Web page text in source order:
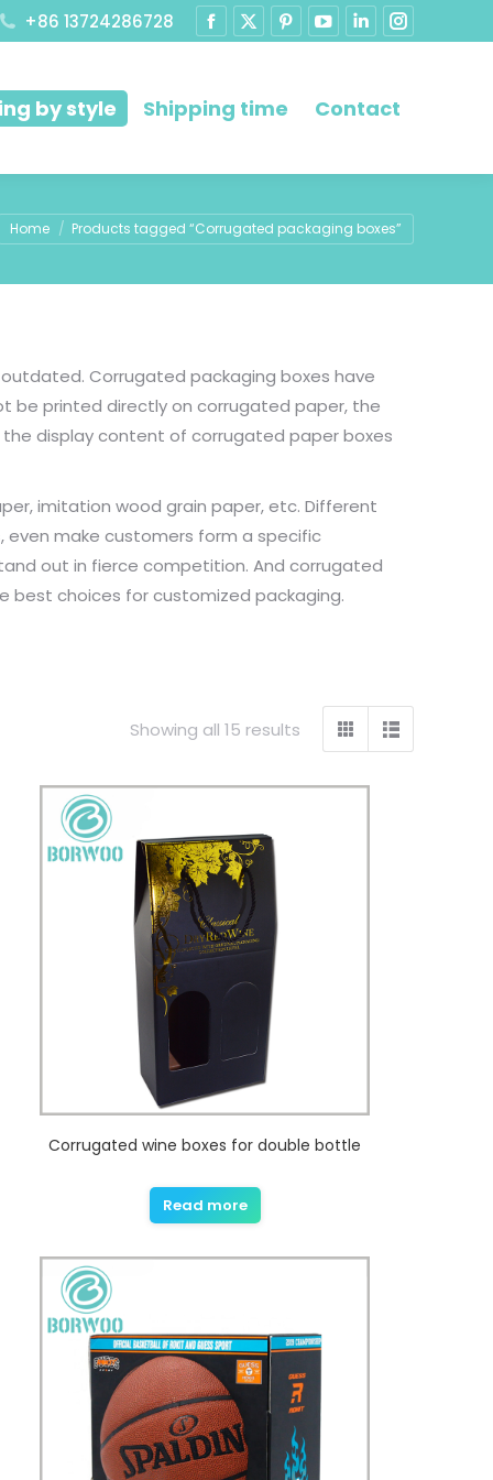
+86 13724286728
by style Shipping time Contact
are here:
Home Products tagged “Corrugated packaging boxes”
Corrugated packaging boxes have
be printed directly on corrugated paper, the
display content of corrugated paper boxes
imitation wood grain paper, etc. Different
make customers form a specific
out in fierce competition. And corrugated
choices for customized packaging.
Showing all 15 results
Corrugated wine boxes for double bottle
Read more